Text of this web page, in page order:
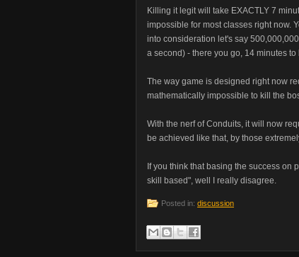
Killing it legit will take EXACTLY 7
impossible for most classes right now.
into consideration let's say
a second) - there you go, 14 minutes
The way game is designed right now
mathematically impossible to kill the
With the nerf of Conduits, it will now
be achieved like that, by those
If you think that basing the success on
skill based", well I really disagree.
Posted in: discussion